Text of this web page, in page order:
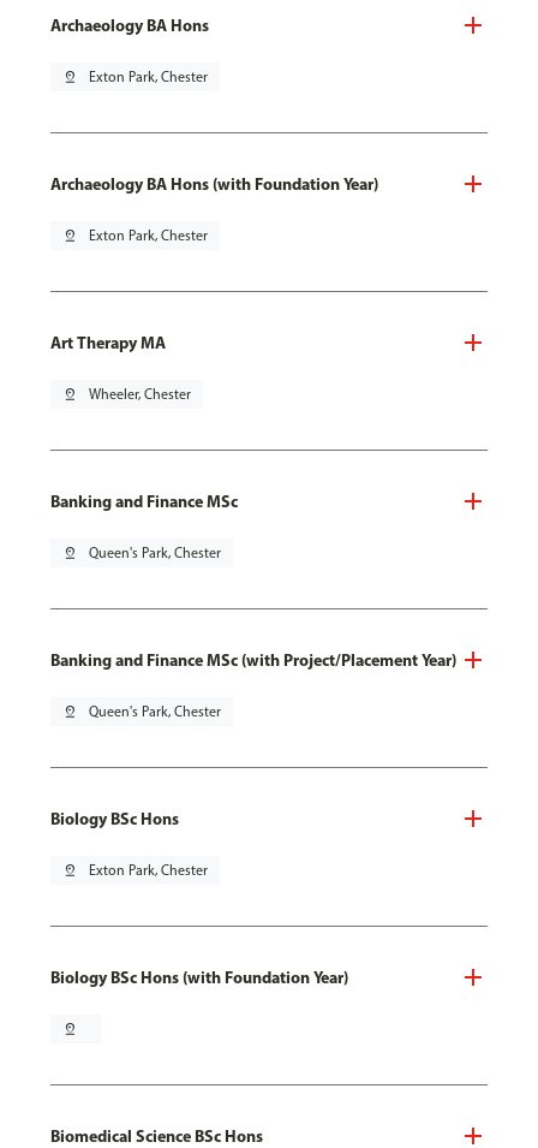
Archaeology BA Hons
pin_drop Exton Park, Chester
Archaeology BA Hons (with Foundation Year)
pin_drop Exton Park, Chester
Art Therapy MA
pin_drop Wheeler, Chester
Banking and Finance MSc
pin_drop Queen's Park, Chester
Banking and Finance MSc (with Project/Placement Year)
pin_drop Queen's Park, Chester
Biology BSc Hons
pin_drop Exton Park, Chester
Biology BSc Hons (with Foundation Year)
pin_drop
Biomedical Science BSc Hons